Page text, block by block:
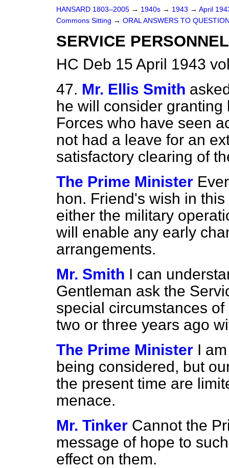
HANSARD 1803–2005 → 1940s → 1943 → April
Commons Sitting → ORAL ANSWERS TO
SERVICE
HC Deb 15 April 1943
47. Mr. Ellis Smith
he will consider
Forces who have seen
not had a leave for an
satisfactory clearing of
The Prime Minister
hon. Friend's wish in
either the military
will enable any early
arrangements.
Mr. Smith I can
Gentleman ask the
special circumstances
two or three years ago
The Prime Minister I
being considered, but
the present time are
menace.
Mr. Tinker Cannot the
message of hope to
effect on them.